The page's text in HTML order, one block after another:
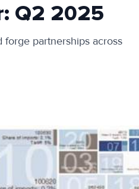
Q2 2025
forge partnerships across